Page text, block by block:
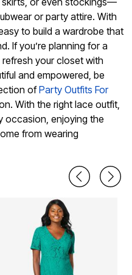
or party attire. With
to build a wardrobe that
If you’re planning for a
your closet with
and empowered, be
ofParty Outfits For
With the right lace outfit,
occasion, enjoying the
from wearing